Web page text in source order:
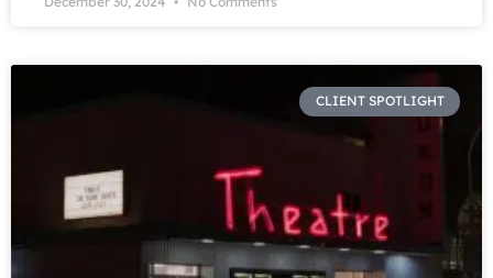
CLIENT SPOTLIGHT